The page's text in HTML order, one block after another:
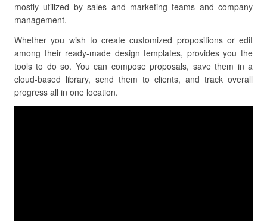
mostly utilized by sales and marketing teams and company
management.
Whether you wish to create customized propositions or edit
among their ready-made design templates, provides you the
tools to do so. You can compose proposals, save them in a
cloud-based library, send them to clients, and track overall
progress all in one location.